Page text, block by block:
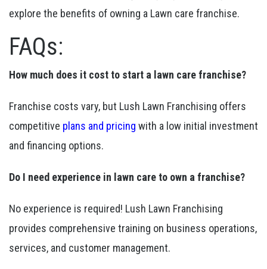
explore the benefits of owning a Lawn care franchise.
FAQs:
How much does it cost to start a lawn care franchise?
Franchise costs vary, but Lush Lawn Franchising offers
competitive plans and pricing with a low initial investment
and financing options.
Do I need experience in lawn care to own a franchise?
No experience is required! Lush Lawn Franchising
provides comprehensive training on business operations,
services, and customer management.